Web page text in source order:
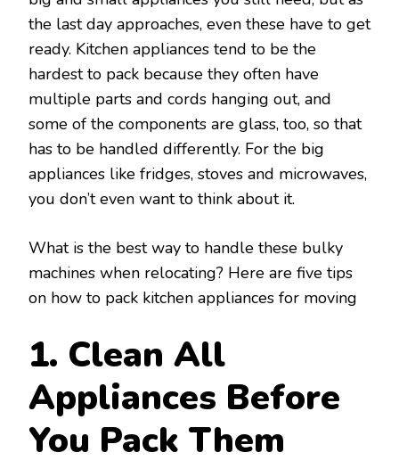
the last day approaches, even these have to get
ready. Kitchen appliances tend to be the
hardest to pack because they often have
multiple parts and cords hanging out, and
some of the components are glass, too, so that
has to be handled differently. For the big
appliances like fridges, stoves and microwaves,
you don’t even want to think about it.
What is the best way to handle these bulky
machines when relocating? Here are five tips
on how to pack kitchen appliances for moving
1. Clean All
Appliances Before
You Pack Them